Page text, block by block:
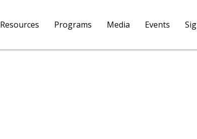
Resources Programs Media Events